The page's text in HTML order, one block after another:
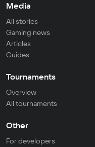
Media
All stories
Gaming news
Articles
Guides
Tournaments
Overview
All tournaments
Other
For developers